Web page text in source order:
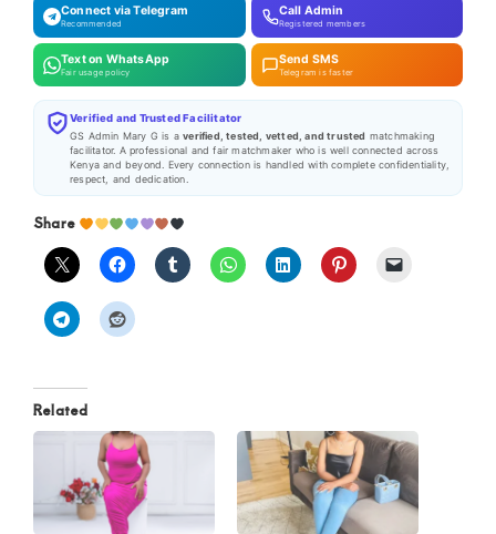
Connect via Telegram
Recommended
Call Admin
Registered members
Text on WhatsApp
Fair usage policy
Send SMS
Telegram is faster
Verified and Trusted Facilitator
GS Admin Mary G is averified, tested, vetted, and trusted matchmaking
facilitator. A professional and fair matchmaker who is well connected across
Kenya and beyond. Every connection is handled with complete confidentiality,
respect, and dedication.
Share
Related